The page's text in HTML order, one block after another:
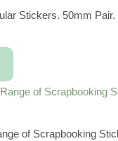
Stickers. 50mm Pair.
of Scrapbooking